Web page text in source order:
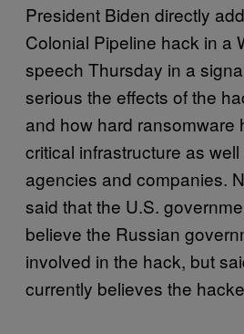
President Biden directly
Colonial Pipeline hack in a
speech Thursday in a
serious the effects of the
and how hard ransomware
critical infrastructure as
agencies and companies.
said that the U.S.
believe the Russian
involved in the hack, but
currently believes the